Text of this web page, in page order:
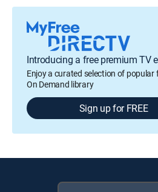
Introducing a free premium TV
Enjoy a curated selection of popular
On Demand library
Sign up for FREE